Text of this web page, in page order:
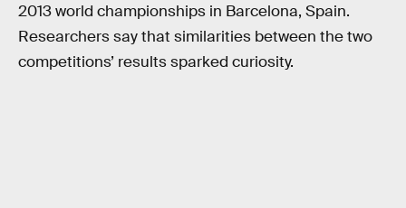
2013 world championships in Barcelona, Spain.
Researchers say that similarities between the two
competitions’ results sparked curiosity.